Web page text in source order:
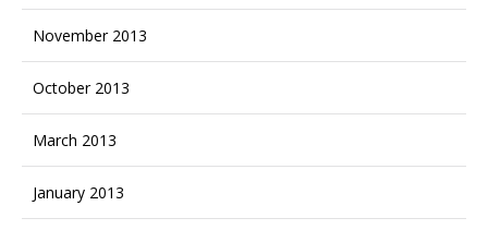
November 2013
October 2013
March 2013
January 2013